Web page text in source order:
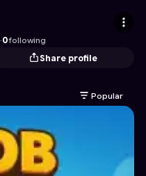
·0following
Share profile
Popular